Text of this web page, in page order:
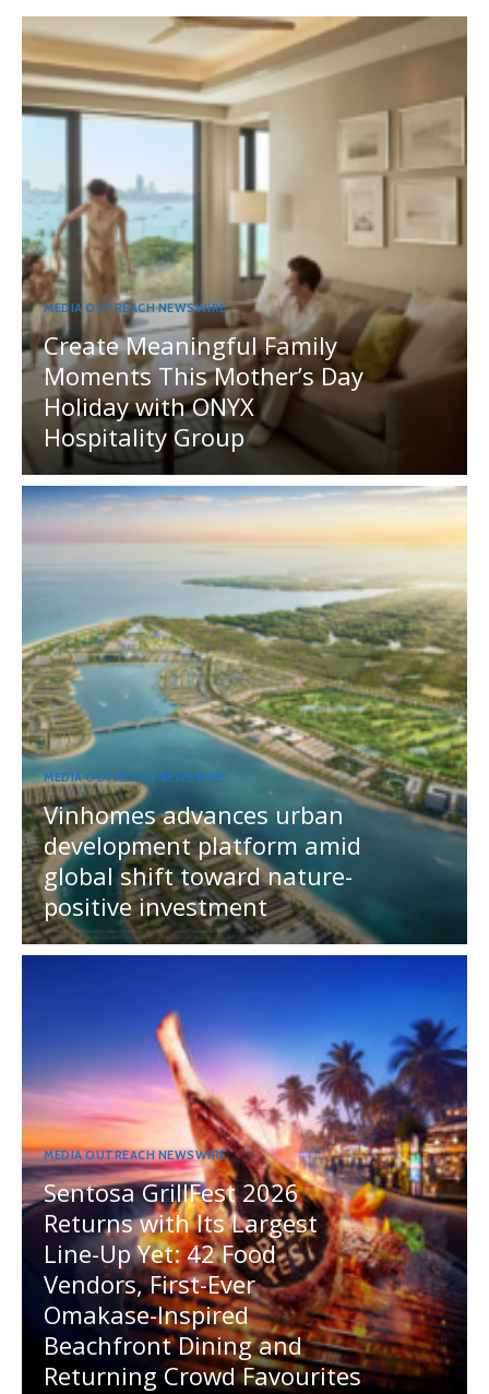
MEDIA OUTREACH NEWSWIRE
Create Meaningful Family
Moments This Mother’s Day
Holiday with ONYX
Hospitality Group
MEDIA OUTREACH NEWSWIRE
Vinhomes advances urban
development platform amid
global shift toward nature-
positive investment
MEDIA OUTREACH NEWSWIRE
Sentosa GrillFest 2026
Returns with Its Largest
Line-Up Yet: 42 Food
Vendors, First-Ever
Omakase-Inspired
Beachfront Dining and
Returning Crowd Favourites